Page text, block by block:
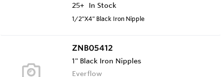
25+
In Stock
1/2"X4" Black Iron Nipple
ZNB05412
1" Black Iron Nipples
Everflow